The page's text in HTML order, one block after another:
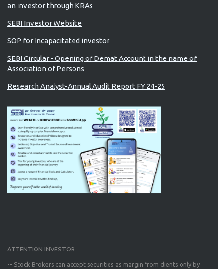
an investor through KRAs
SEBI Investor Website
SOP for Incapacitated investor
SEBI Circular - Opening of Demat Account in the name of
Association of Persons
Research Analyst-Annual Audit Report FY 24-25
ATTENTION INVESTOR
-- Stock Brokers can accept securities as margin from clients only by